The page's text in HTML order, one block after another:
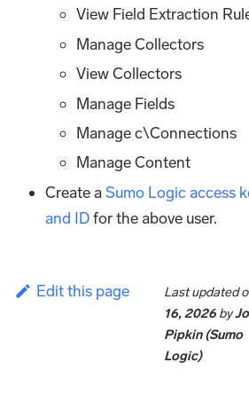
View Field Extraction
Manage Collectors
View Collectors
Manage Fields
Manage c\Connections
Manage Content
Create aSumo Logic access
and IDfor the above user.
Edit this page Last updated
16, 2026 by
Pipkin (Sumo
Logic)